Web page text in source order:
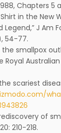
Chapters 5
in the New
J Am
54-77.
the smallpox
Royal
scariest
of
210-218.